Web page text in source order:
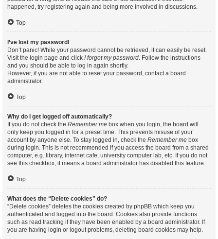
happened, try registering again and being more involved in discussions.
Top
I’ve lost my password!
Don’t panic! While your password cannot be retrieved, it can easily be reset.
Visit the login page and click I forgot my password. Follow the instructions
and you should be able to log in again shortly.
However, if you are not able to reset your password, contact a board
administrator.
Top
Why do I get logged off automatically?
If you do not check the Remember me box when you login, the board will
only keep you logged in for a preset time. This prevents misuse of your
account by anyone else. To stay logged in, check the Remember me box
during login. This is not recommended if you access the board from a shared
computer, e.g. library, internet cafe, university computer lab, etc. If you do not
see this checkbox, it means a board administrator has disabled this feature.
Top
What does the “Delete cookies” do?
“Delete cookies” deletes the cookies created by phpBB which keep you
authenticated and logged into the board. Cookies also provide functions
such as read tracking if they have been enabled by a board administrator. If
you are having login or logout problems, deleting board cookies may help.